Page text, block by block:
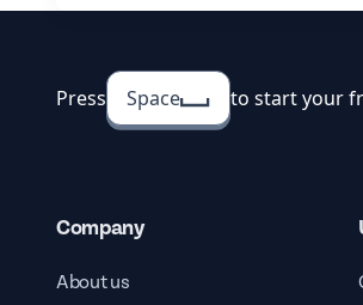
Press Space to start your
Company
About us